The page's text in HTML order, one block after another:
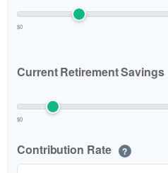
$0
Current Retirement Savings
$0
Contribution Rate ?